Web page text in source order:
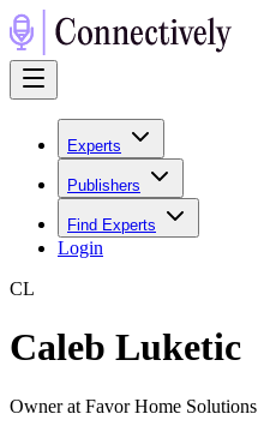
Experts
Publishers
Find Experts
Login
CL
Caleb Luketic
Owner at Favor Home Solutions